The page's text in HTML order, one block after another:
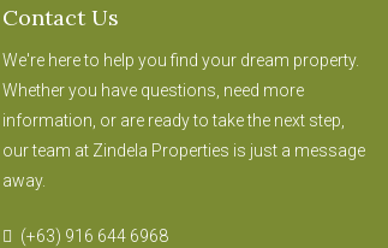
Contact Us
We're here to help you find your dream property.
Whether you have questions, need more
information, or are ready to take the next step,
our team at Zindela Properties is just a message
away.
(+63) 916 644 6968